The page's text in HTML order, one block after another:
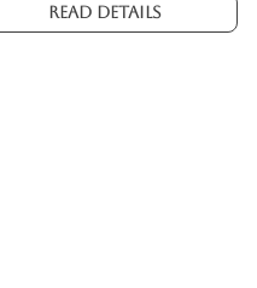
Read Details